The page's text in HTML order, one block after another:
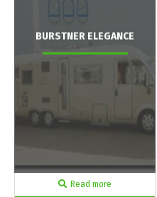
BURSTNER ELEGANCE
Read more